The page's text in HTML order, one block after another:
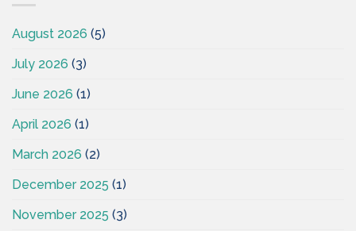
August 2026 (5)
July 2026 (3)
June 2026 (1)
April 2026 (1)
March 2026 (2)
December 2025 (1)
November 2025 (3)